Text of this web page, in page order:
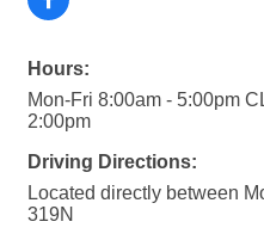
Hours:
Mon-Fri 8:00am - 5:00pm
2:00pm
Driving Directions:
Located directly between
319N